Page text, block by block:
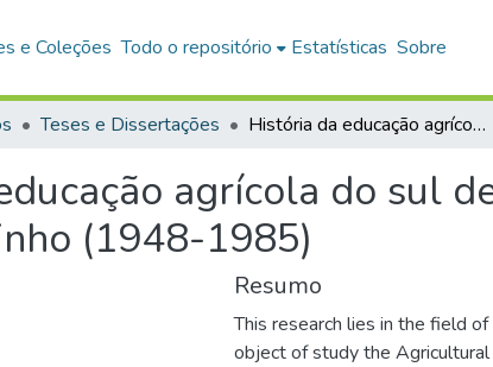
e Coleções Todo o repositório Estatísticas Sobre
Teses e Dissertações História da educação agrícola do sul de Minas Gerais : a Escola Agrícola de Muzambinho (1948-1985)
agrícola do sul
(1948-1985)
Resumo
This research lies in the field
object of study the